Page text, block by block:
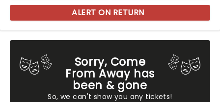
Sorry, Come
From Away has
been & gone
So, we can't show you any tickets!
ALERT ON RETURN